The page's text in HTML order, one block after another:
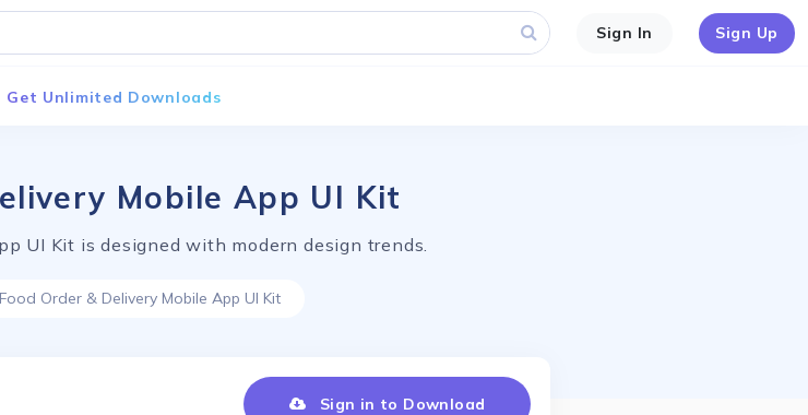
Sign In Sign Up
Get Unlimited Downloads
Mobile App UI Kit
UI Kit is designed with modern design trends.
Food Order & Delivery Mobile App UI Kit
Sign in to Download